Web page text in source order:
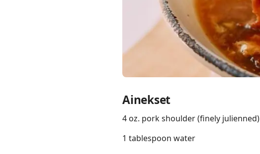
Ainekset
4 oz. pork shoulder (finely julienned)
1 tablespoon water